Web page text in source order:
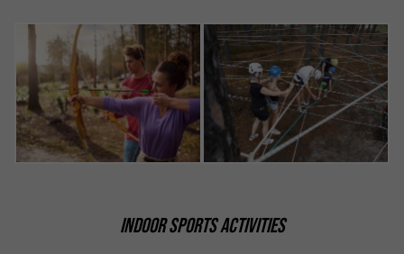
INDOOR SPORTS ACTIVITIES